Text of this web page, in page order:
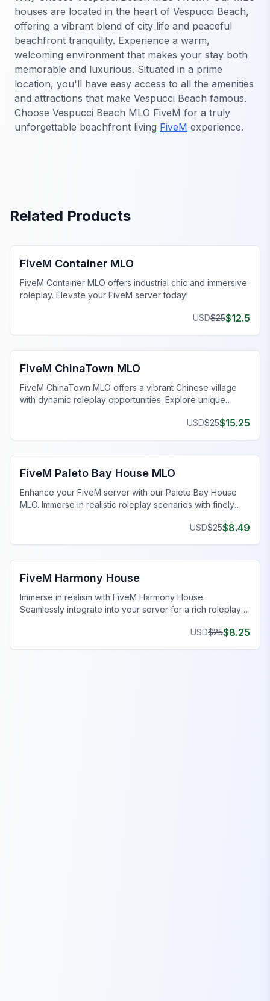
houses are located in the heart of Vespucci Beach,
offering a vibrant blend of city life and peaceful
beachfront tranquility. Experience a warm,
welcoming environment that makes your stay both
memorable and luxurious. Situated in a prime
location, you'll have easy access to all the amenities
and attractions that make Vespucci Beach famous.
Choose Vespucci Beach MLO FiveM for a truly
unforgettable beachfront living FiveM experience.
Related Products
FiveM Container MLO
FiveM Container MLO offers industrial chic and immersive
roleplay. Elevate your FiveM server today!
USD$25$12.5
FiveM Business MLO
FiveM ChinaTown MLO
FiveM ChinaTown MLO offers a vibrant Chinese village
with dynamic roleplay opportunities. Explore unique
USD$25$15.25
FiveM MLO Houses
FiveM Paleto Bay House MLO
Enhance your FiveM server with our Paleto Bay House
MLO. Immerse in realistic roleplay scenarios with finely
USD$25$8.49
FiveM MLO Houses
FiveM Harmony House
Immerse in realism with FiveM Harmony House.
Seamlessly integrate into your server for a rich roleplay
USD$25$8.25